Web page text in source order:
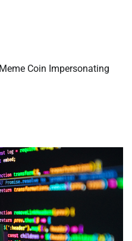
Coin Impersonating